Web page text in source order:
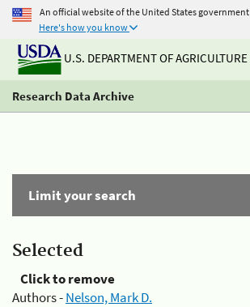
An official website of the United States government
Here's how you know
U.S. DEPARTMENT OF AGRICULTURE
Research Data Archive
Limit your search
Selected
Click to remove
Authors -Nelson, Mark D.